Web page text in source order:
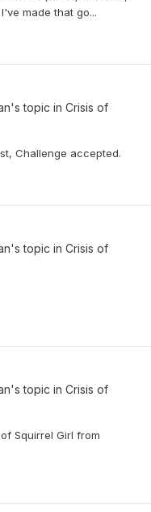
made that go...
's topic in Crisis of
Challenge accepted.
's topic in Crisis of
's topic in Crisis of
Squirrel Girl from